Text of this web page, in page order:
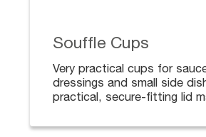
Souffle Cups
Very practical cups for
dressings and small side
practical, secure-fitting lid
Available in different sizes.